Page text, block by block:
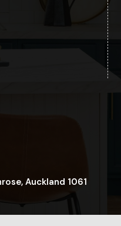
Auckland 1061